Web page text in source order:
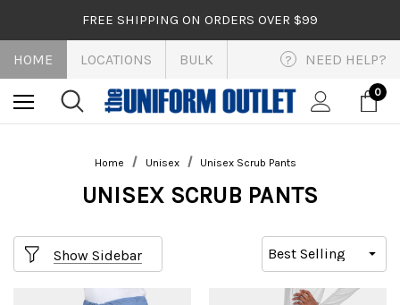
FREE SHIPPING ON ORDERS OVER $99
HOME LOCATIONS BULK ? NEED HELP?
0
Home Unisex Unisex Scrub Pants
UNISEX SCRUB PANTS
Show Sidebar